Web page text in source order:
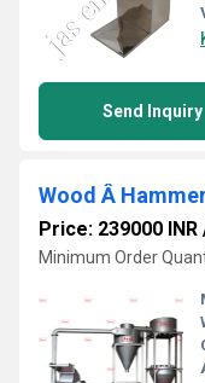
Send Inquiry
Wood Â Hammer
Price: 239000 INR
Minimum Order